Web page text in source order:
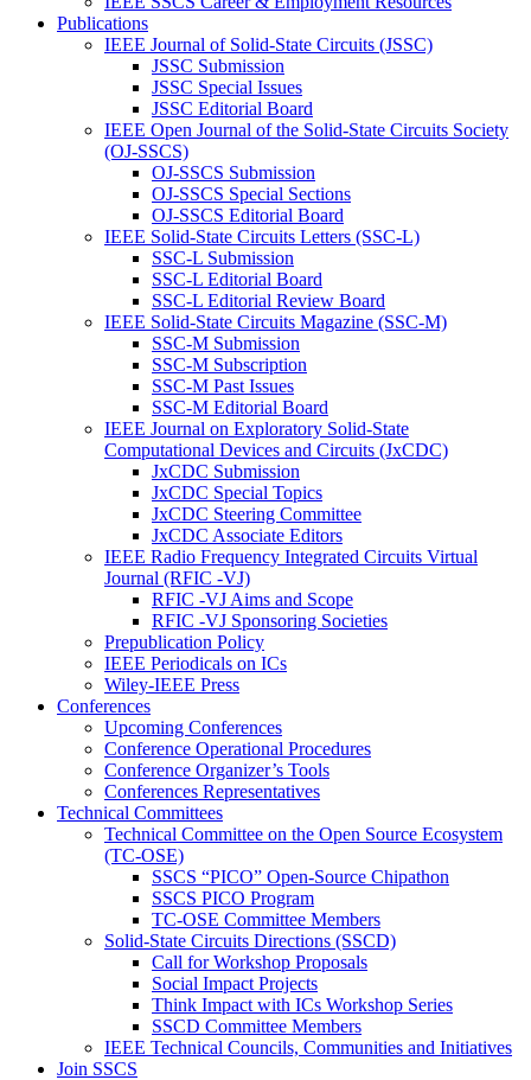
Publications
IEEE Journal of Solid-State Circuits (JSSC)
JSSC Submission
JSSC Special Issues
JSSC Editorial Board
IEEE Open Journal of the Solid-State Circuits Society
(OJ-SSCS)
OJ-SSCS Submission
OJ-SSCS Special Sections
OJ-SSCS Editorial Board
IEEE Solid-State Circuits Letters (SSC-L)
SSC-L Submission
SSC-L Editorial Board
SSC-L Editorial Review Board
IEEE Solid-State Circuits Magazine (SSC-M)
SSC-M Submission
SSC-M Subscription
SSC-M Past Issues
SSC-M Editorial Board
IEEE Journal on Exploratory Solid-State
Computational Devices and Circuits (JxCDC)
JxCDC Submission
JxCDC Special Topics
JxCDC Steering Committee
JxCDC Associate Editors
IEEE Radio Frequency Integrated Circuits Virtual
Journal (RFIC -VJ)
RFIC -VJ Aims and Scope
RFIC -VJ Sponsoring Societies
Prepublication Policy
IEEE Periodicals on ICs
Wiley-IEEE Press
Conferences
Upcoming Conferences
Conference Operational Procedures
Conference Organizer’s Tools
Conferences Representatives
Technical Committees
Technical Committee on the Open Source Ecosystem
(TC-OSE)
SSCS “PICO” Open-Source Chipathon
SSCS PICO Program
TC-OSE Committee Members
Solid-State Circuits Directions (SSCD)
Call for Workshop Proposals
Social Impact Projects
Think Impact with ICs Workshop Series
SSCD Committee Members
IEEE Technical Councils, Communities and Initiatives
Join SSCS